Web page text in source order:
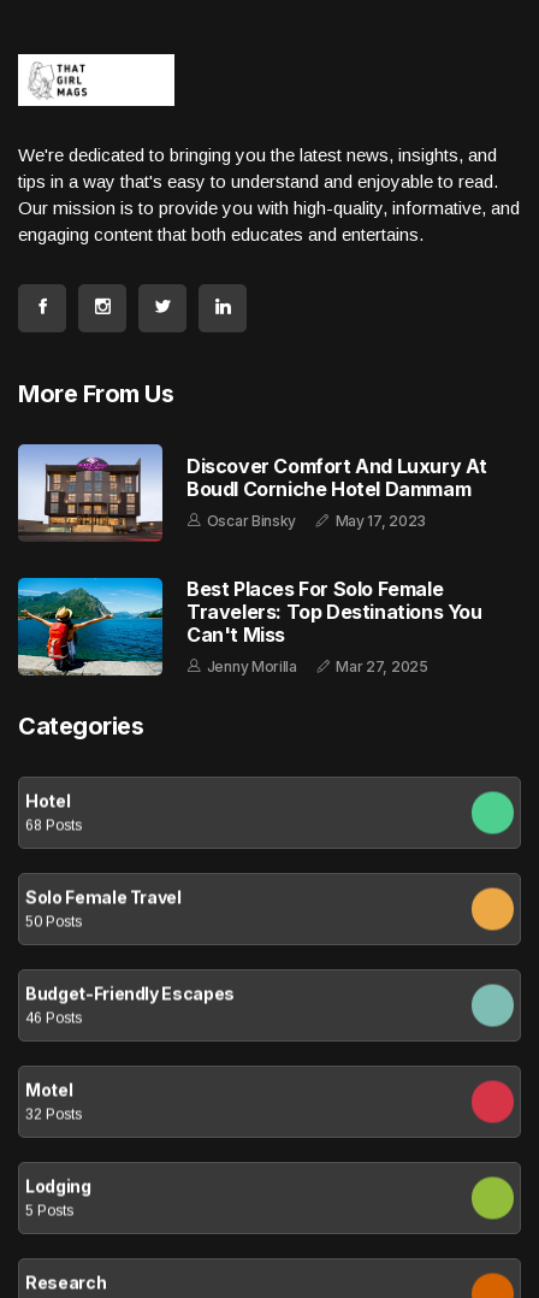
We're dedicated to bringing you the latest news, insights, and
tips in a way that's easy to understand and enjoyable to read.
Our mission is to provide you with high-quality, informative, and
engaging content that both educates and entertains.
More From Us
Discover Comfort And Luxury At
Boudl Corniche Hotel Dammam
Oscar Binsky May 17, 2023
Best Places For Solo Female
Travelers: Top Destinations You
Can't Miss
Jenny Morilla Mar 27, 2025
Categories
Hotel
68 Posts
Solo Female Travel
50 Posts
Budget-Friendly Escapes
46 Posts
Motel
32 Posts
Lodging
5 Posts
Research